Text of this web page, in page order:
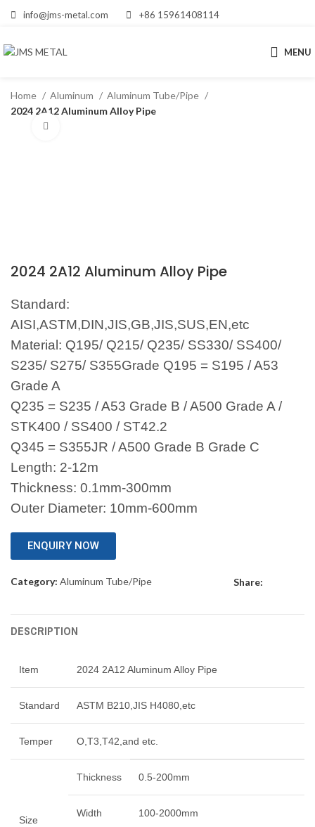
info@jms-metal.com +86 15961408114
MENU
Home Aluminum
Aluminum Tube/Pipe
2024 2A12 Aluminum Alloy Pipe
2024 2A12 Aluminum Alloy Pipe
Standard:
AISI,ASTM,DIN,JIS,GB,JIS,SUS,EN,etc
Material: Q195/ Q215/ Q235/ SS330/ SS400/
S235/ S275/ S355Grade Q195 = S195 / A53
Grade A
Q235 = S235 / A53 Grade B / A500 Grade A /
STK400 / SS400 / ST42.2
Q345 = S355JR / A500 Grade B Grade C
Length: 2-12m
Thickness: 0.1mm-300mm
Outer Diameter: 10mm-600mm
ENQUIRY NOW
Category: Aluminum Tube/Pipe Share:
DESCRIPTION
Item 2024 2A12 Aluminum Alloy Pipe
Standard ASTM B210,JIS H4080,etc
Temper O,T3,T42,and etc.
Size
Thickness 0.5-200mm
Width 100-2000mm